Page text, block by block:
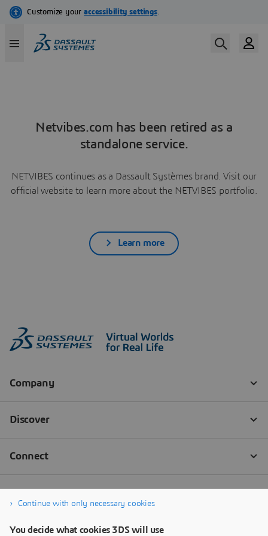
Netvibes.com has been retired as a
standalone service.
NETVIBES continues as a Dassault Systèmes brand. Visit our
official website to learn more about the NETVIBES portfolio.
Learn more
Continue with only necessary cookies
You decide what cookies 3DS will use